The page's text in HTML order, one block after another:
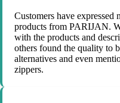
Customers have
products from PARIJAN.
with the products and
others found the quality to
alternatives and even
zippers.